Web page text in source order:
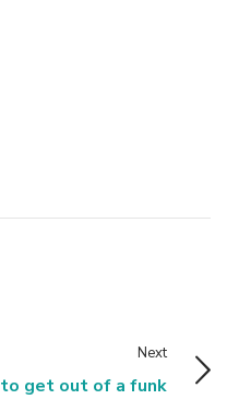
Next
get out of a funk